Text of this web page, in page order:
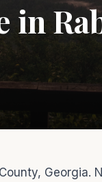
in
Georgia.